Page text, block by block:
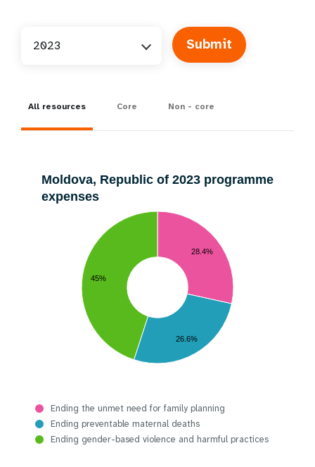
2023
All resources Core Non - core
Moldova, Republic of 2023 programme
expenses
28.4%
45%
26.6%
Ending the unmet need for family planning
Ending preventable maternal deaths
Ending gender-based violence and harmful practices